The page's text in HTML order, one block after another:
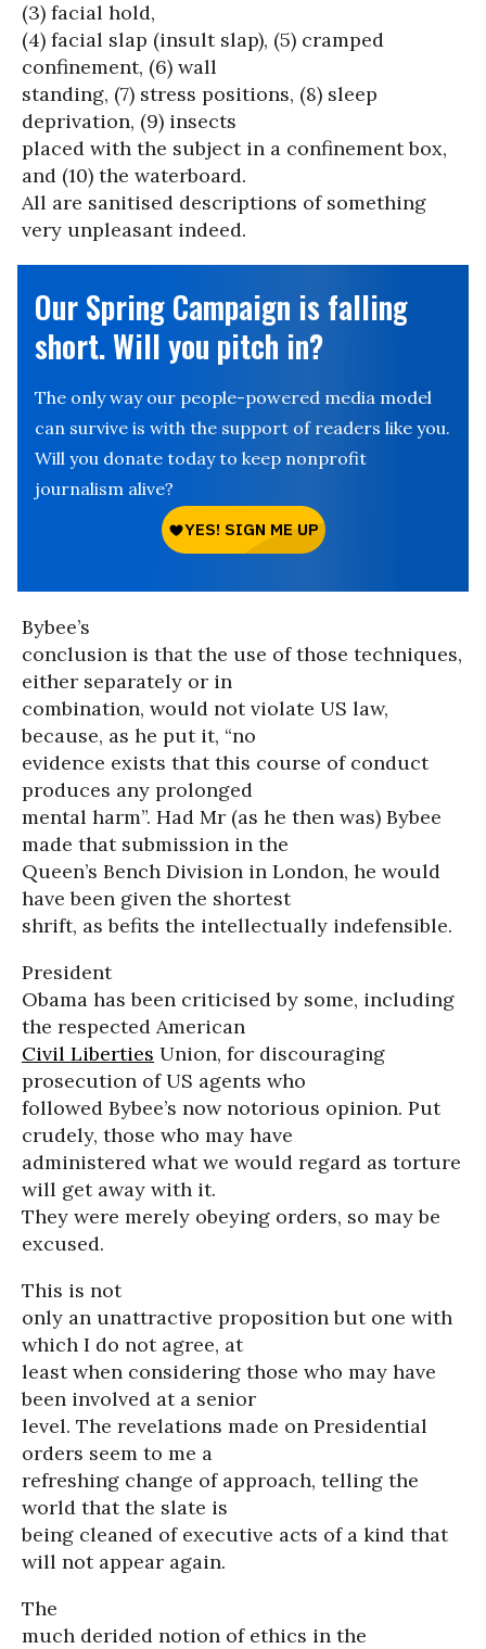
(3) facial hold,
(4) facial slap (insult slap), (5) cramped
confinement, (6) wall
standing, (7) stress positions, (8) sleep
deprivation, (9) insects
placed with the subject in a confinement box,
and (10) the waterboard.
All are sanitised descriptions of something
very unpleasant indeed.
Our Spring Campaign is falling
short. Will you pitch in?
The only way our people-powered media model
can survive is with the support of readers like you.
Will you donate today to keep nonprofit
journalism alive?
Bybee’s
conclusion is that the use of those techniques,
either separately or in
combination, would not violate US law,
because, as he put it, “no
evidence exists that this course of conduct
produces any prolonged
mental harm”. Had Mr (as he then was) Bybee
made that submission in the
Queen’s Bench Division in London, he would
have been given the shortest
shrift, as befits the intellectually indefensible.
President
Obama has been criticised by some, including
the respected American
Civil Liberties Union, for discouraging
prosecution of US agents who
followed Bybee’s now notorious opinion. Put
crudely, those who may have
administered what we would regard as torture
will get away with it.
They were merely obeying orders, so may be
excused.
This is not
only an unattractive proposition but one with
which I do not agree, at
least when considering those who may have
been involved at a senior
level. The revelations made on Presidential
orders seem to me a
refreshing change of approach, telling the
world that the slate is
being cleaned of executive acts of a kind that
will not appear again.
The
much derided notion of ethics in the